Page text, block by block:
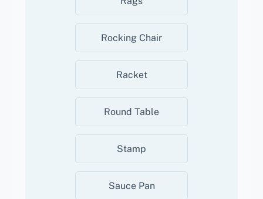
Rocking Chair
Racket
Round Table
Stamp
Sauce Pan